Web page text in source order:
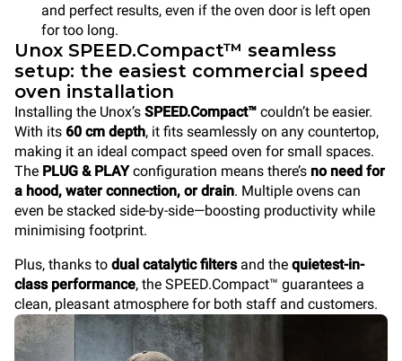
and perfect results, even if the oven door is left open
for too long.
Unox SPEED.Compact™ seamless
setup: the easiest commercial speed
oven installation
Installing the Unox’s SPEED.Compact™ couldn’t be easier.
With its 60 cm depth, it fits seamlessly on any countertop,
making it an ideal compact speed oven for small spaces.
The PLUG & PLAYconfiguration means there’s no need for
a hood, water connection, or drain. Multiple ovens can
even be stacked side-by-side—boosting productivity while
minimising footprint.
Plus, thanks to dual catalytic filtersand the quietest-in-
class performance, the SPEED.Compact™ guarantees a
clean, pleasant atmosphere for both staff and customers.